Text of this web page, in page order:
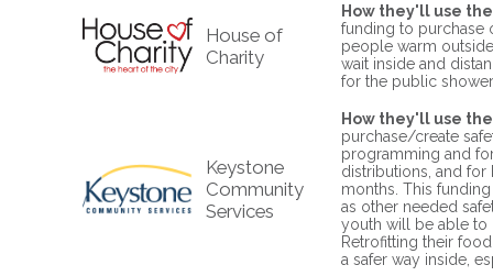
House of
Charity
How they'll use
funding to purchase
people warm
wait inside and
for the public
Keystone
Community
Services
How they'll use
purchase/create
programming and
distributions, and
months. This
as other needed
youth will be able to
Retrofitting their
a safer way inside,